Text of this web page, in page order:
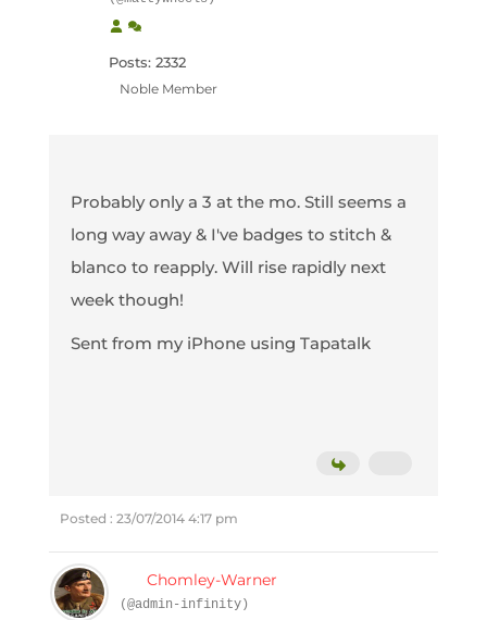
Posts: 2332
Noble Member
Probably only a 3 at the mo. Still seems a
long way away & I've badges to stitch &
blanco to reapply. Will rise rapidly next
week though!
Sent from my iPhone using Tapatalk
Posted : 23/07/2014 4:17 pm
Chomley-Warner
(@admin-infinity)